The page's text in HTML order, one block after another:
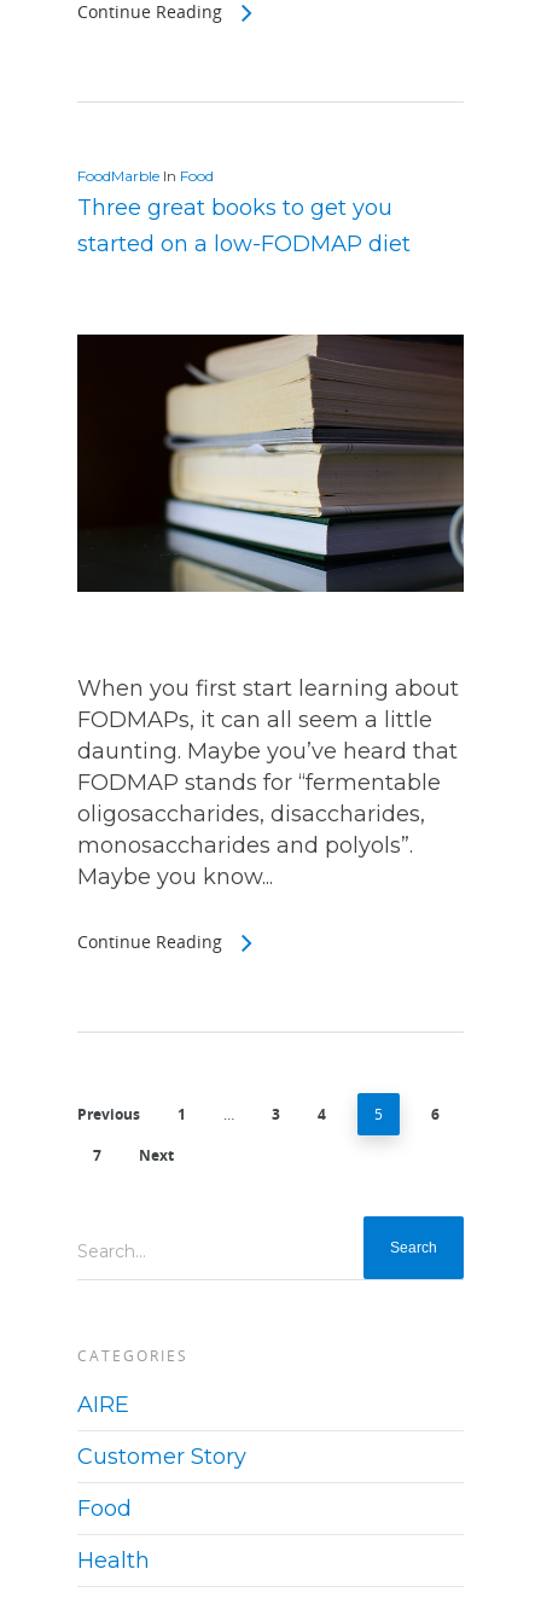
Continue Reading
FoodMarble In Food
Three great books to get you
started on a low-FODMAP diet
When you first start learning about
FODMAPs, it can all seem a little
daunting. Maybe you’ve heard that
FODMAP stands for “fermentable
oligosaccharides, disaccharides,
monosaccharides and polyols”.
Maybe you know...
Continue Reading
Previous 1 … 3 4 5
6
7
Next
Search...
CATEGORIES
AIRE
Customer Story
Food
Health